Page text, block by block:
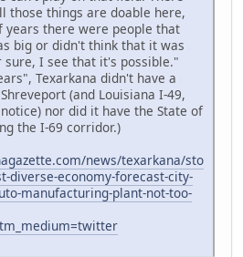
those things are doable here,
there were people that
big or didn't think that it was
sure, I see that it's possible."
Texarkana didn't have a
(and Louisiana I-49,
nor did it have the State of
the I-69 corridor.)
news/texarkana/sto
diverse-economy-forecast-city-
manufacturing-plant-not-too-